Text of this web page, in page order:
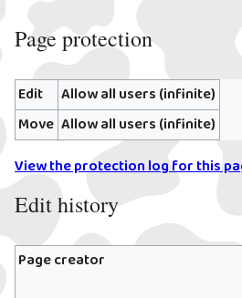
Page protection
Edit
Allow all users (infinite)
Move Allow all users (infinite)
View the protection log for this
Edit history
Page creator